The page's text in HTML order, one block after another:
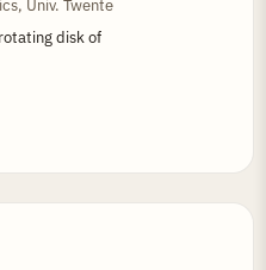
Univ. Twente
disk of